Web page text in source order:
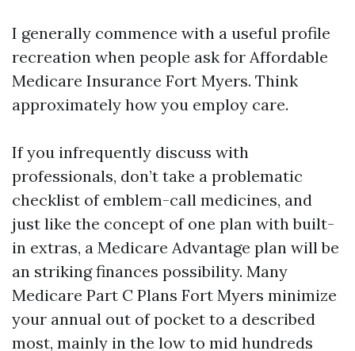
I generally commence with a useful profile
recreation when people ask for Affordable
Medicare Insurance Fort Myers. Think
approximately how you employ care.
If you infrequently discuss with
professionals, don’t take a problematic
checklist of emblem-call medicines, and
just like the concept of one plan with built-
in extras, a Medicare Advantage plan will be
an striking finances possibility. Many
Medicare Part C Plans Fort Myers minimize
your annual out of pocket to a described
most, mainly in the low to mid hundreds